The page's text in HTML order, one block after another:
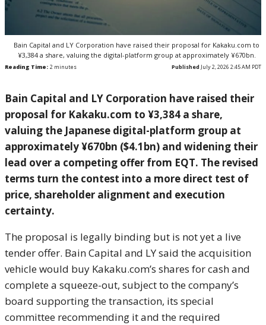
Bain Capital and LY Corporation have raised their proposal for Kakaku.com to
¥3,384 a share, valuing the digital-platform group at approximately ¥670bn.
Reading Time: 2 minutes Published July 2, 2026 2:45 AM PDT
Bain Capital and LY Corporation have raised their
proposal for Kakaku.com to ¥3,384 a share,
valuing the Japanese digital-platform group at
approximately ¥670bn ($4.1bn) and widening their
lead over a competing offer from EQT. The revised
terms turn the contest into a more direct test of
price, shareholder alignment and execution
certainty.
The proposal is legally binding but is not yet a live
tender offer. Bain Capital and LY said the acquisition
vehicle would buy Kakaku.com’s shares for cash and
complete a squeeze-out, subject to the company’s
board supporting the transaction, its special
committee recommending it and the required